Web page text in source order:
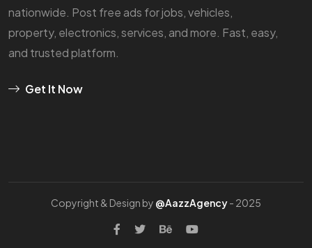
nationwide. Post free ads for jobs, vehicles,
property, electronics, services, and more. Fast, easy,
and trusted platform.
Get It Now
Copyright & Design by @AazzAgency- 2025